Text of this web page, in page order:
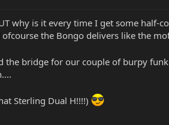
why is it every time I get some half-
the Bongo delivers like the
bridge for our couple of burpy
Sterling Dual H!!!!)